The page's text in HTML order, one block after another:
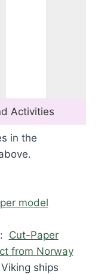
Activities
in the
model
Cut-Paper
from Norway
ships